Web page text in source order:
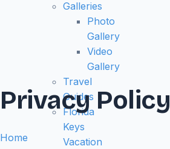
Galleries
Photo
Gallery
Video
Gallery
Travel
Guides
Florida
Keys
Vacation
Privacy Policy
Home